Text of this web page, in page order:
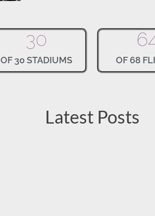
OF 30 STADIUMS
30
OF 68
Latest Posts